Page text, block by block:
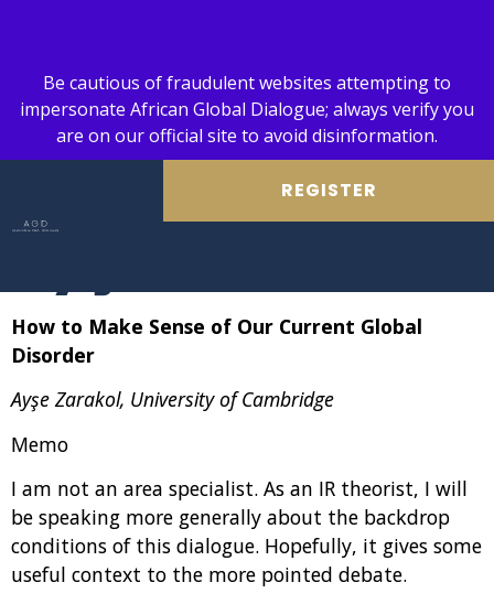
Be cautious of fraudulent websites attempting to
impersonate African Global Dialogue; always verify you
are on our official site to avoid disinformation.
REGISTER
How to Make Sense of Our Current Global
Disorder
Ayşe Zarakol, University of Cambridge
Memo
I am not an area specialist. As an IR theorist, I will
be speaking more generally about the backdrop
conditions of this dialogue. Hopefully, it gives some
useful context to the more pointed debate.